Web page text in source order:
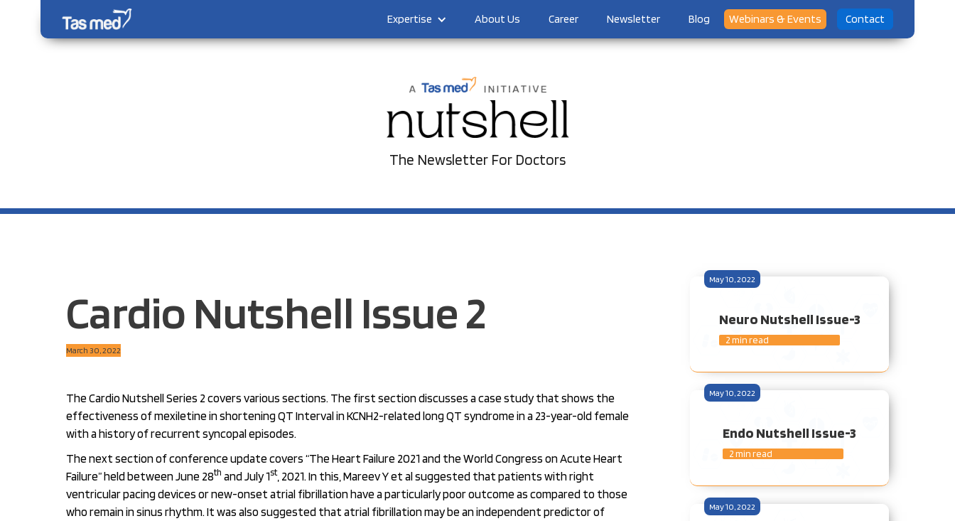
The Newsletter For Doctors
Cardio Nutshell Issue 2
March 30, 2022
The Cardio Nutshell Series 2 covers various sections. The first section discusses a case study that shows the
effectiveness of mexiletine in shortening QT Interval in KCNH2-related long QT syndrome in a 23-year-old female
with a history of recurrent syncopal episodes.
The next section of conference update covers “The Heart Failure 2021 and the World Congress on Acute Heart
Failure” held between June 28th and July 1st, 2021. In this, Mareev Y et al suggested that patients with right
ventricular pacing devices or new-onset atrial fibrillation have a particularly poor outcome as compared to those
who remain in sinus rhythm. It was also suggested that atrial fibrillation may be an independent predictor of
May 10, 2022
Neuro Nutshell Issue-3
2 min read
May 10, 2022
Endo Nutshell Issue-3
2 min read
May 10, 2022
Expertise About Us Career Newsletter Blog Webinars & Events Contact